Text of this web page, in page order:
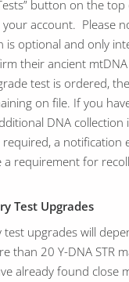
button on the
account. Please
is optional and only
their ancient
test is ordered,
on file. If you
DNA collection
a notification
a requirement for
Test Upgrades
test upgrades will
than 20 Y-DNA STR
already found close